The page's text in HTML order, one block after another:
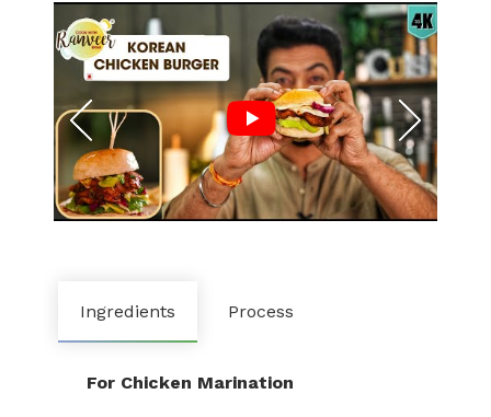
Ingredients Process
For Chicken Marination